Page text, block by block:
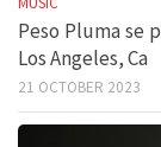
Peso Pluma se
Los Angeles, Ca
21 OCTOBER 2023